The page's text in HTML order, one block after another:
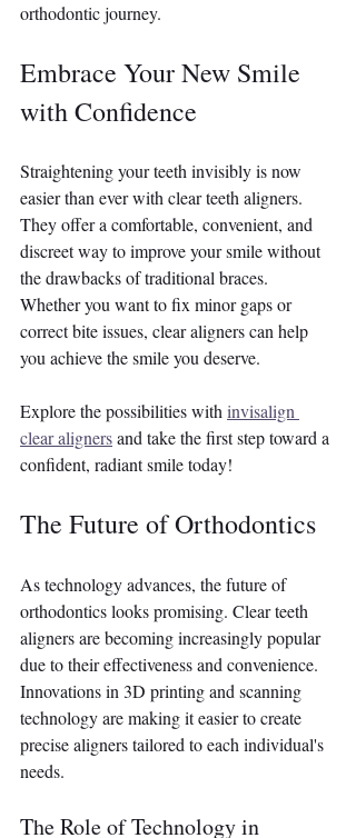
orthodontic journey.
Embrace Your New Smile
with Confidence
Straightening your teeth invisibly is now
easier than ever with clear teeth aligners.
They offer a comfortable, convenient, and
discreet way to improve your smile without
the drawbacks of traditional braces.
Whether you want to fix minor gaps or
correct bite issues, clear aligners can help
you achieve the smile you deserve.
Explore the possibilities with invisalign
clear aligners and take the first step toward a
confident, radiant smile today!
The Future of Orthodontics
As technology advances, the future of
orthodontics looks promising. Clear teeth
aligners are becoming increasingly popular
due to their effectiveness and convenience.
Innovations in 3D printing and scanning
technology are making it easier to create
precise aligners tailored to each individual's
needs.
The Role of Technology in